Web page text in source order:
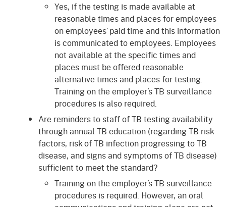
Yes, if the testing is made available at
reasonable times and places for employees
on employees’ paid time and this information
is communicated to employees. Employees
not available at the specific times and
places must be offered reasonable
alternative times and places for testing.
Training on the employer’s TB surveillance
procedures is also required.
Are reminders to staff of TB testing availability
through annual TB education (regarding TB risk
factors, risk of TB infection progressing to TB
disease, and signs and symptoms of TB disease)
sufficient to meet the standard?
Training on the employer’s TB surveillance
procedures is required. However, an oral